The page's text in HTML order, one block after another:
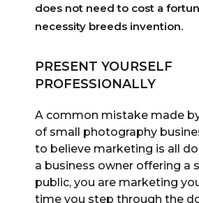
does not need to cost a
necessity breeds invention.
PRESENT YOURSELF
PROFESSIONALLY
A common mistake made
of small photography
to believe marketing is all
a business owner offering a
public, you are marketing
time you step through the